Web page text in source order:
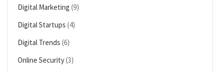
Digital Marketing (9)
Digital Startups (4)
Digital Trends (6)
Online Security(3)